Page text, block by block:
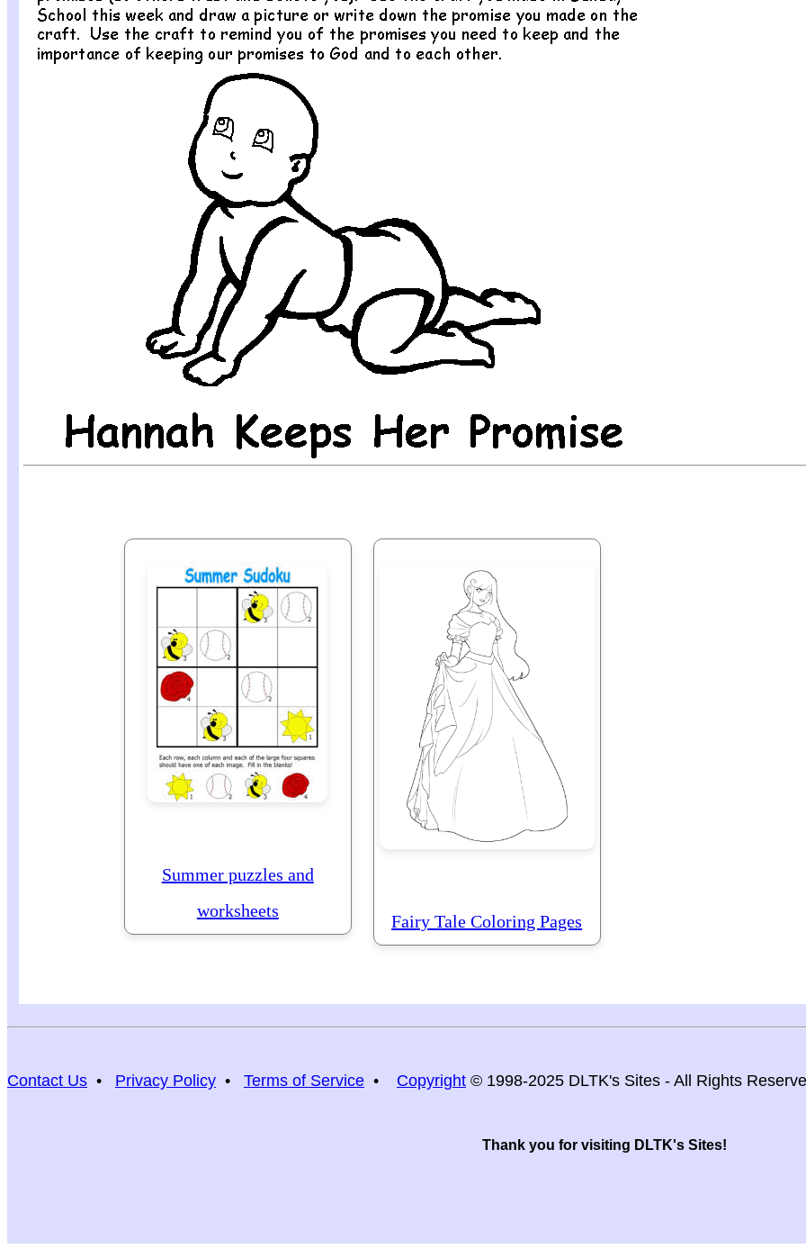
Summer puzzles and
worksheets
Fairy Tale Coloring Pages
Contact Us • Privacy Policy • Terms of Service • Copyright © 1998-2025 DLTK's Sites - All Rights
Thank you for visiting DLTK's Sites!